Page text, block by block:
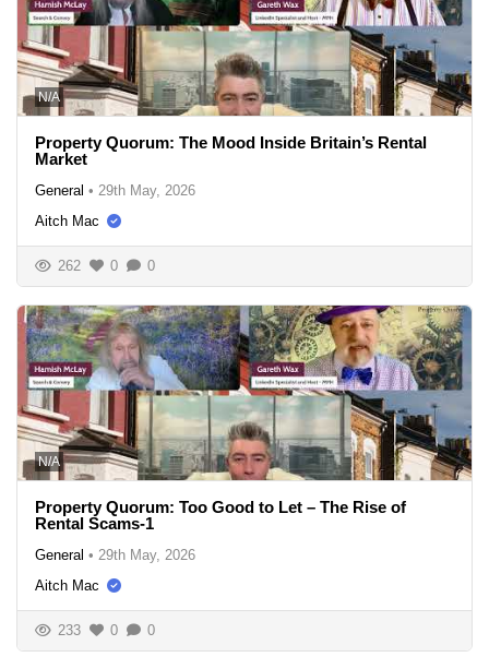
N/A
Property Quorum: The Mood Inside Britain’s Rental
Market
General • 29th May, 2026
Aitch Mac
262 0 0
N/A
Property Quorum: Too Good to Let – The Rise of
Rental Scams-1
General • 29th May, 2026
Aitch Mac
233 0 0